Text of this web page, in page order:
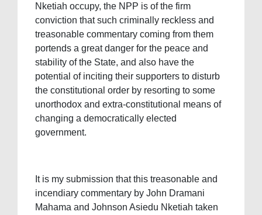
Nketiah occupy, the NPP is of the firm
conviction that such criminally reckless and
treasonable commentary coming from them
portends a great danger for the peace and
stability of the State, and also have the
potential of inciting their supporters to disturb
the constitutional order by resorting to some
unorthodox and extra-constitutional means of
changing a democratically elected
government.
It is my submission that this treasonable and
incendiary commentary by John Dramani
Mahama and Johnson Asiedu Nketiah taken